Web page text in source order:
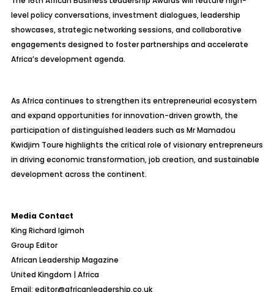
level policy conversations, investment dialogues, leadership
showcases, strategic networking sessions, and collaborative
engagements designed to foster partnerships and accelerate
Africa’s development agenda.
As Africa continues to strengthen its entrepreneurial ecosystem
and expand opportunities for innovation-driven growth, the
participation of distinguished leaders such as Mr Mamadou
Kwidjim Toure highlights the critical role of visionary entrepreneurs
in driving economic transformation, job creation, and sustainable
development across the continent.
Media Contact
King Richard Igimoh
Group Editor
African Leadership Magazine
United Kingdom | Africa
Email: editor@africanleadership.co.uk